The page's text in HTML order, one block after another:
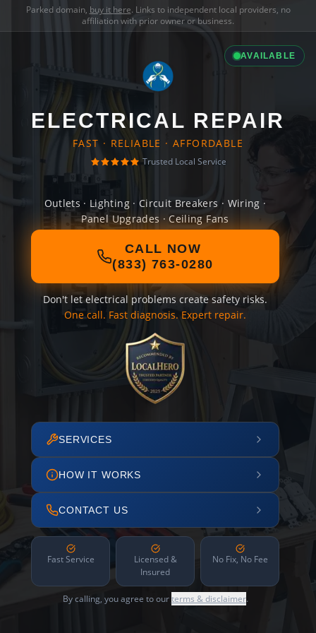
Parked domain, buy it here. Links to independent local providers, no
affiliation with prior owner or business.
AVAILABLE
ELECTRICAL REPAIR
FAST · RELIABLE · AFFORDABLE
Trusted Local Service
Outlets · Lighting · Circuit Breakers · Wiring ·
Panel Upgrades · Ceiling Fans
CALL NOW
(833) 763-0280
Don't let electrical problems create safety risks.
One call. Fast diagnosis. Expert repair.
SERVICES
HOW IT WORKS
CONTACT US
Fast Service
Licensed &
Insured
No Fix, No Fee
By calling, you agree to ourterms & disclaimer.